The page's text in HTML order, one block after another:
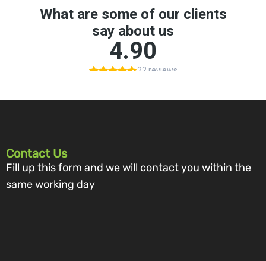
Contact Us
Fill up this form and we will contact you within the
same working day